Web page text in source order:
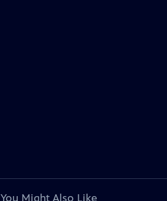
You Might Also Like